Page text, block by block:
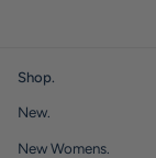
Shop.
New.
New Womens.